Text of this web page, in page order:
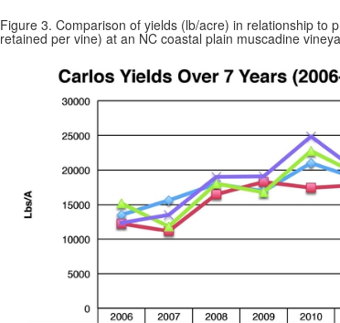
Figure 3. Comparison of yields (lb/acre) in relationship to
retained per vine) at an NC coastal plain muscadine